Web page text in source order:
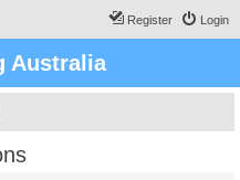
Login
Register
Australia